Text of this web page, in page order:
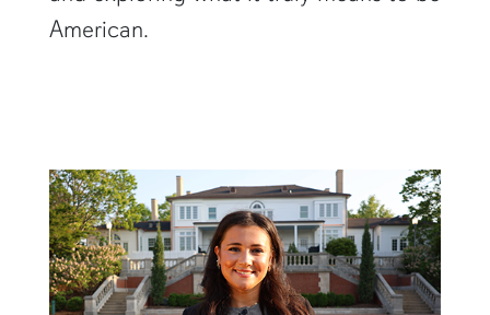
American.